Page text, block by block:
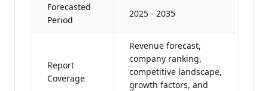
Forecasted
Period
2025 - 2035
Report
Coverage
Revenue forecast,
company ranking,
competitive landscape,
growth factors, and